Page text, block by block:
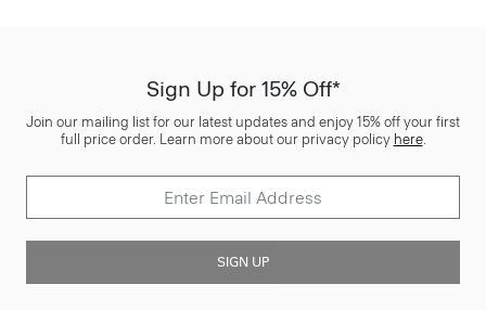
Sign Up for 15% Off*
Join our mailing list for our latest updates and enjoy 15% off your first
full price order. Learn more about our privacy policy here.
SIGN UP